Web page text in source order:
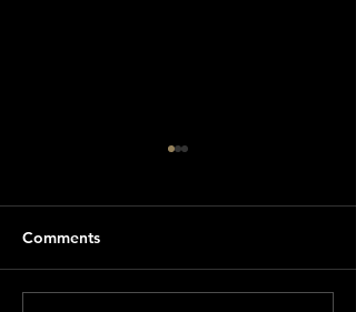
Comments